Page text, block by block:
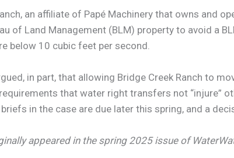
an affiliate of Papé Machinery that owns and
of Land Management (BLM) property to avoid a
below 10 cubic feet per second.
in part, that allowing Bridge Creek Ranch to
that water right transfers not “injure”
in the case are due later this spring, and a
appeared in the spring 2025 issue of